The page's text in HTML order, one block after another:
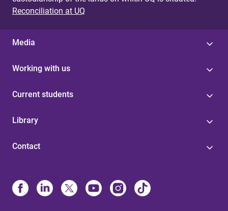
Reconciliation at UQ
Media
Working with us
Current students
Library
Contact